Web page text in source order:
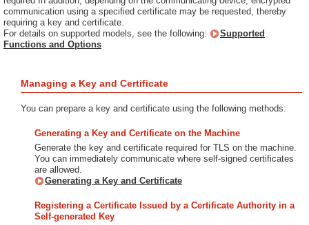
communication using a specified certificate may be requested, thereby
requiring a key and certificate.
For details on supported models, see the following:
Supported
Functions and Options
Managing a Key and Certificate
You can prepare a key and certificate using the following methods:
Generating a Key and Certificate on the Machine
Generate the key and certificate required for TLS on the machine.
You can immediately communicate where self-signed certificates
are allowed.
Generating a Key and Certificate
Registering a Certificate Issued by a Certificate Authority in a
Self-generated Key